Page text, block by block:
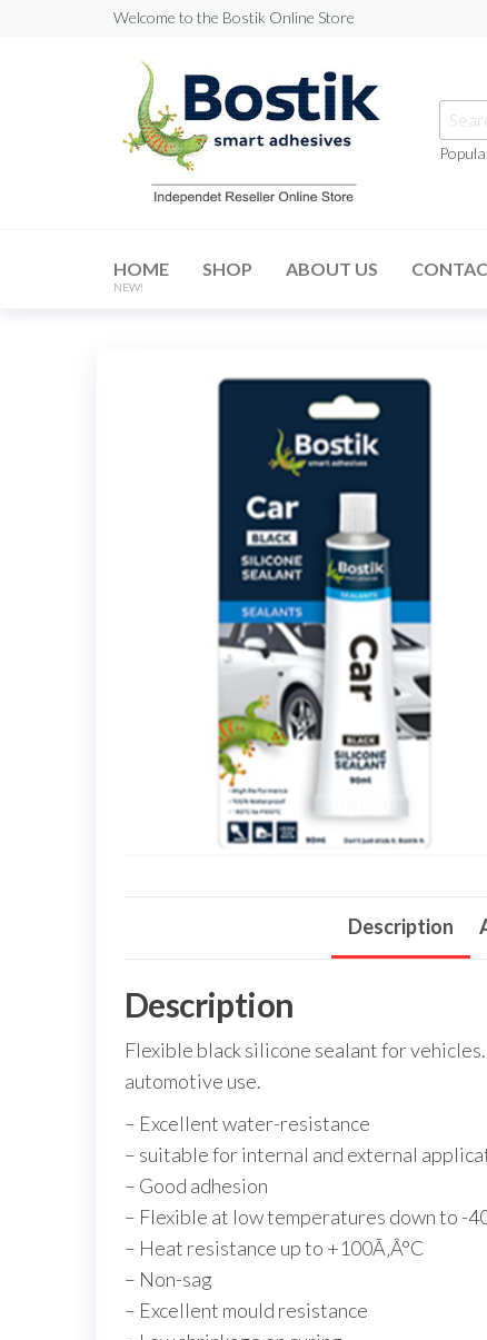
Welcome to the Bostik Online Store
Online
Store
for:
HOME
NEW!
SHOP ABOUT US
Description
Description
Flexible black silicone sealant for
automotive use.
– Excellent water-resistance
– suitable for internal and external
– Good adhesion
– Flexible at low temperatures down to -
– Heat resistance up to +100Ã‚Â°C
– Non-sag
– Excellent mould resistance